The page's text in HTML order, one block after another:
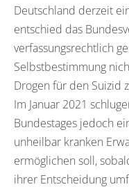
Deutschland derzeit
entschied das
verfassungsrechtlich
Selbstbestimmung
Drogen für den Suizid
Im Januar 2021
Bundestages jedoch
unheilbar kranken
ermöglichen soll,
ihrer Entscheidung